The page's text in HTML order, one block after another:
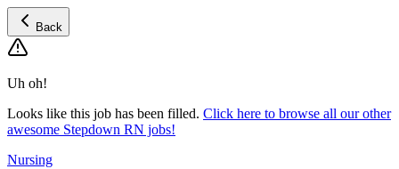
Back
Uh oh!
Looks like this job has been filled. Click here to browse all our other
awesome Stepdown RN jobs!
Nursing